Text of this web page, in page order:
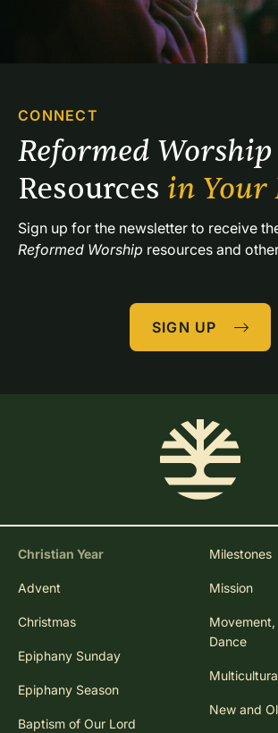
CONNECT
Resources in Your
Reformed Worship resources and
SIGN UP
Christian Year
Advent
Christmas
Epiphany Sunday
Epiphany Season
Baptism of Our Lord
Milestones
Mission
Dance
New and